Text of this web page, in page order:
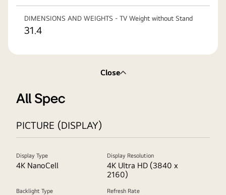
DIMENSIONS AND WEIGHTS - TV Weight without Stand
31.4
Close
All Spec
PICTURE (DISPLAY)
Display Type
4K NanoCell
Display Resolution
4K Ultra HD (3840 x
2160)
Backlight Type Refresh Rate